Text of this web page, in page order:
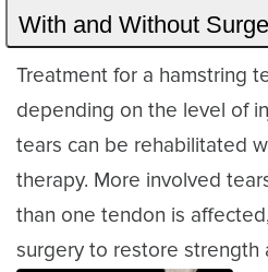
With and Without
Treatment for a hamstring
depending on the level of
tears can be rehabilitated
therapy. More involved
than one tendon is
surgery to restore strength